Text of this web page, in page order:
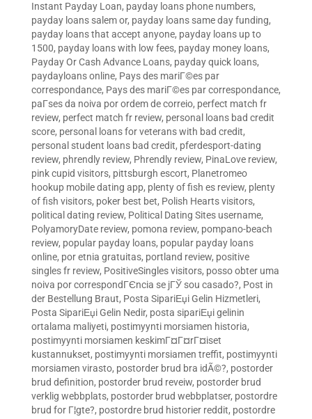
Instant Payday Loan, payday loans phone numbers,
payday loans salem or, payday loans same day funding,
payday loans that accept anyone, payday loans up to
1500, payday loans with low fees, payday money loans,
Payday Or Cash Advance Loans, payday quick loans,
paydayloans online, Pays des mariГ©es par
correspondance, Pays des mariГ©es par correspondance,
paГ­ses da noiva por ordem de correio, perfect match fr
review, perfect match fr review, personal loans bad credit
score, personal loans for veterans with bad credit,
personal student loans bad credit, pferdesport-dating
review, phrendly review, Phrendly review, PinaLove review,
pink cupid visitors, pittsburgh escort, Planetromeo
hookup mobile dating app, plenty of fish es review, plenty
of fish visitors, poker best bet, Polish Hearts visitors,
political dating review, Political Dating Sites username,
PolyamoryDate review, pomona review, pompano-beach
review, popular payday loans, popular payday loans
online, por etnia gratuitas, portland review, positive
singles fr review, PositiveSingles visitors, posso obter uma
noiva por correspondГЄncia se jГЎ sou casado?, Post in
der Bestellung Braut, Posta SipariЕџi Gelin Hizmetleri,
Posta SipariЕџi Gelin Nedir, posta sipariЕџi gelinin
ortalama maliyeti, postimyynti morsiamen historia,
postimyynti morsiamen keskimГ¤Г¤rГ¤iset
kustannukset, postimyynti morsiamen treffit, postimyynti
morsiamen virasto, postorder brud bra idÃ©?, postorder
brud definition, postorder brud reveiw, postorder brud
verklig webbplats, postorder brud webbplatser, postordre
brud for Г¦gte?, postordre brud historier reddit, postordre